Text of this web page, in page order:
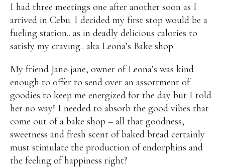
Waste Management
Women Empowerment
Women Issues
I had three meetings one after another soon as I
arrived in Cebu. I decided my first stop would be a
fueling station.. as in deadly delicious calories to
satisfy my craving.. aka Leona’s Bake shop.
My friend Jane-jane, owner of Leona’s was kind
enough to offer to send over an assortment of
goodies to keep me energized for the day but I told
her no way! I needed to absorb the good vibes that
come out of a bake shop – all that goodness,
sweetness and fresh scent of baked bread certainly
must stimulate the production of endorphins and
the feeling of happiness right?